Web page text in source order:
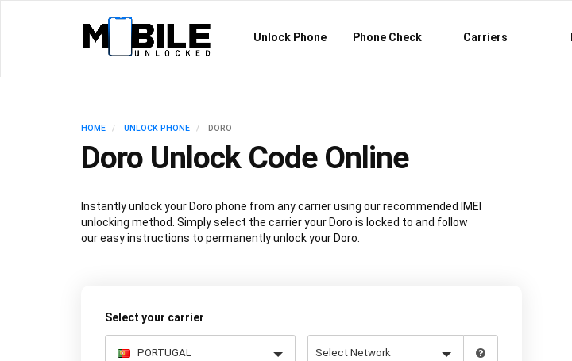
Unlock Phone Phone Check Carriers
HOME UNLOCK PHONE DORO
Doro Unlock Code Online
Instantly unlock your Doro phone from any carrier using our recommended IMEI
unlocking method. Simply select the carrier your Doro is locked to and follow
our easy instructions to permanently unlock your Doro.
Select your carrier